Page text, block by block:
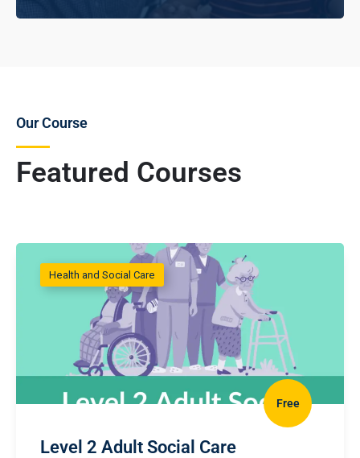
Featured Courses
Our Course
Health and Social Care
Free
Level 2 Adult Social Care